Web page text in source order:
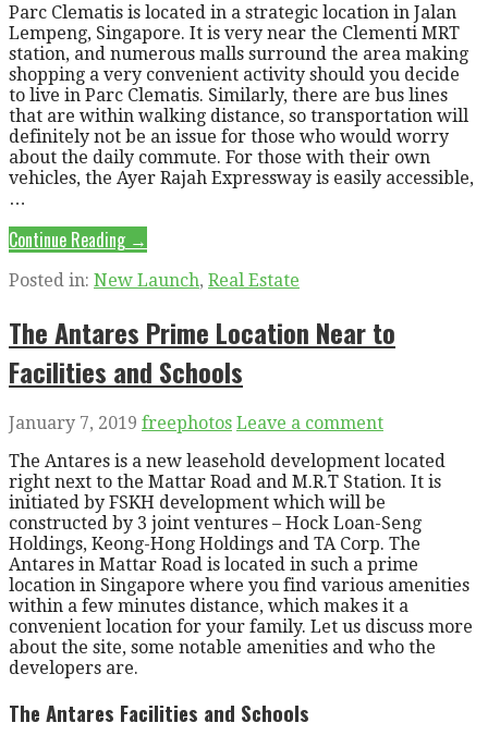
Parc Clematis is located in a strategic location in Jalan
Lempeng, Singapore. It is very near the Clementi MRT
station, and numerous malls surround the area making
shopping a very convenient activity should you decide
to live in Parc Clematis. Similarly, there are bus lines
that are within walking distance, so transportation will
definitely not be an issue for those who would worry
about the daily commute. For those with their own
vehicles, the Ayer Rajah Expressway is easily accessible,
…
Continue Reading →
Posted in: New Launch, Real Estate
The Antares Prime Location Near to
Facilities and Schools
January 7, 2019 freephotos Leave a comment
The Antares is a new leasehold development located
right next to the Mattar Road and M.R.T Station. It is
initiated by FSKH development which will be
constructed by 3 joint ventures – Hock Loan-Seng
Holdings, Keong-Hong Holdings and TA Corp. The
Antares in Mattar Road is located in such a prime
location in Singapore where you find various amenities
within a few minutes distance, which makes it a
convenient location for your family. Let us discuss more
about the site, some notable amenities and who the
developers are.
The Antares Facilities and Schools